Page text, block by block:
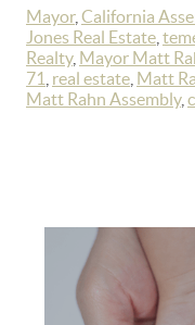
Mayor, California
Jones Real Estate
Realty, Mayor Matt
71 real estate Matt
Matt Rahn Assembly,